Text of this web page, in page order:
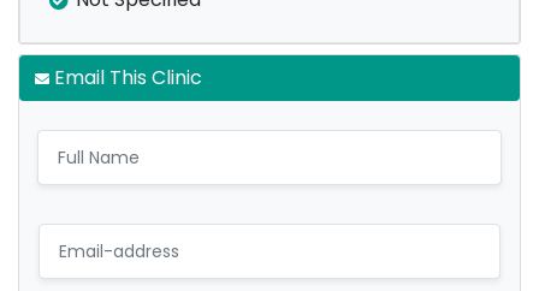
Email This Clinic